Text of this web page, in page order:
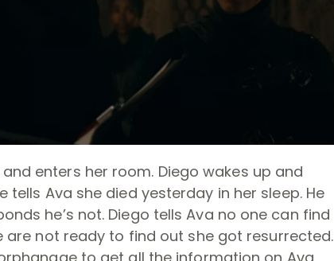
enters her room. Diego wakes up and
Ava she died yesterday in her sleep. He
he’s not. Diego tells Ava no one can find
are not ready to find out she got resurrected.